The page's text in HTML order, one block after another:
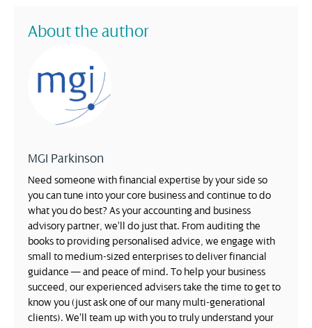
About the author
MGI Parkinson
Need someone with financial expertise by your side so
you can tune into your core business and continue to do
what you do best? As your accounting and business
advisory partner, we’ll do just that. From auditing the
books to providing personalised advice, we engage with
small to medium-sized enterprises to deliver financial
guidance — and peace of mind. To help your business
succeed, our experienced advisers take the time to get to
know you (just ask one of our many multi-generational
clients). We’ll team up with you to truly understand your